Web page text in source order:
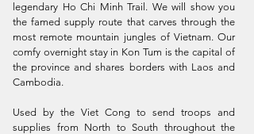
legendary Ho Chi Minh Trail. We will show you
the famed supply route that carves through the
most remote mountain jungles of Vietnam. Our
comfy overnight stay in Kon Tum is the capital of
the province and shares borders with Laos and
Cambodia.
Used by the Viet Cong to send troops and
supplies from North to South throughout the